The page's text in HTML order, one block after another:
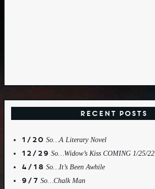
Recent Posts
1/20 So…A Literary Novel
12/29 So…Widow’s Kiss COMING 1/25/22
4/18 So…It’s Been Awhile
9/7 So…Chalk Man